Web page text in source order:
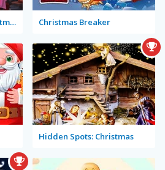
Mahjong at Home: Christmas Edition Christmas Breaker
Hidden Spots: Christmas